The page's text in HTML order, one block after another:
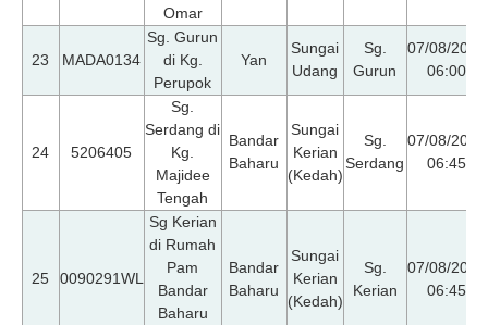
Omar
23 MADA0134
Sg. Gurun
di Kg.
Perupok
Yan
Sungai
Udang
Sg.
Gurun
07/08/2026
06:00
24 5206405
Sg.
Serdang di
Kg.
Majidee
Tengah
Bandar
Baharu
Sungai
Kerian
(Kedah)
Sg.
Serdang
07/08/2026
06:45
25 0090291WL
Sg Kerian
di Rumah
Pam
Bandar
Baharu
Bandar
Baharu
Sungai
Kerian
(Kedah)
Sg.
Kerian
07/08/2026
06:45